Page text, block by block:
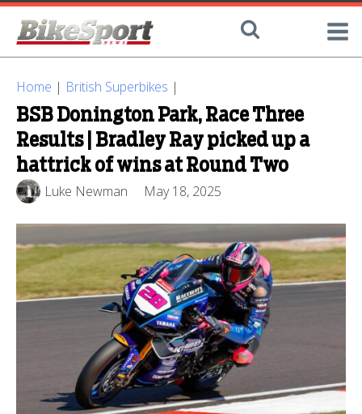
Home | British Superbikes |
BSB Donington Park, Race Three
Results | Bradley Ray picked up a
hattrick of wins at Round Two
Luke Newman May 18, 2025